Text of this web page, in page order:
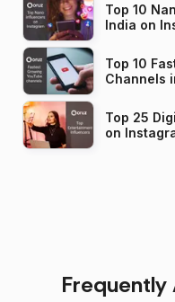
Top 10
India on
Top 10
Top 25
on
Frequently